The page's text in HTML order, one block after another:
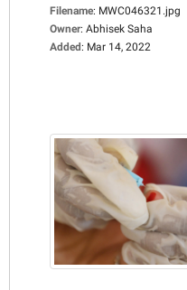
Filename: MWC046321.jpg
Owner: Abhisek Saha
Added: Mar 14, 2022